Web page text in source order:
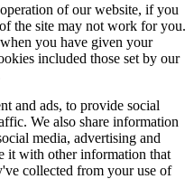
of our website, if you
the site may not work for you.
you have given your
included those set by our
and ads, to provide social
We also share information
media, advertising and
it with other information that
collected from your use of